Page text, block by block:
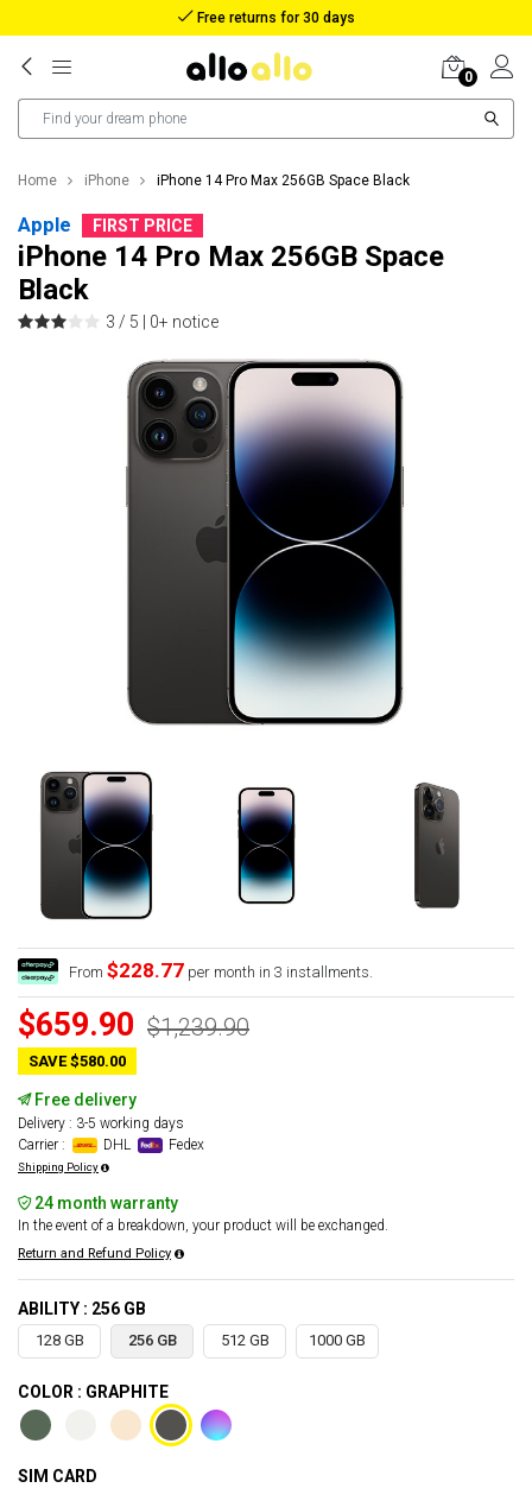
Reimbursement in case of lost package
0
Home iPhone iPhone 14 Pro Max 256GB Space Black
Apple FIRST PRICE
iPhone 14 Pro Max 256GB Space
Black
3 / 5 | 0+ notice
From $228.77per month in 3 installments.
$659.90 $1,239.90
SAVE $580.00
Free delivery
Delivery : 3-5 working days
Carrier :
DHL Fedex
Shipping Policy
24 month warranty
In the event of a breakdown, your product will be exchanged.
Return and Refund Policy
ABILITY : 256 GB
128 GB 256 GB 512 GB 1000 GB
COLOR : GRAPHITE
SIM CARD